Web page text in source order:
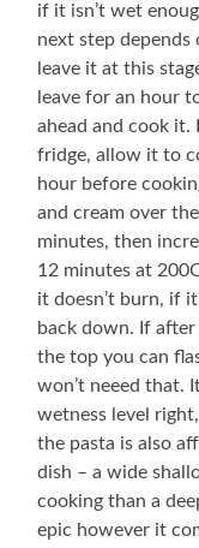
if it isn’t wet
next step depends
leave it at this
leave for an hour
ahead and cook
fridge, allow it to
hour before
and cream over
minutes, then
12 minutes at
it doesn’t burn, if
back down. If
the top you can
won’t neeed that.
wetness level
the pasta is also
dish – a wide
cooking than a
epic however it